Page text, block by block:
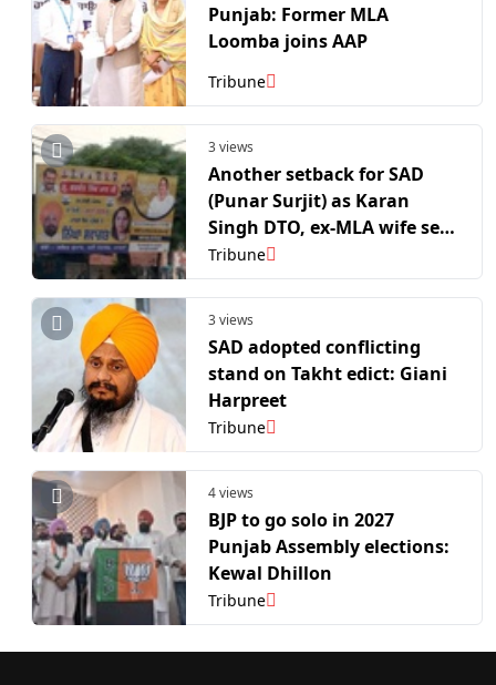
Punjab: Former MLA
Loomba joins AAP
Tribune
3 views
Another setback for SAD
(Punar Surjit) as Karan
Singh DTO, ex-MLA wife set
to join AAP
Tribune
3 views
SAD adopted conflicting
stand on Takht edict: Giani
Harpreet
Tribune
4 views
BJP to go solo in 2027
Punjab Assembly elections:
Kewal Dhillon
Tribune